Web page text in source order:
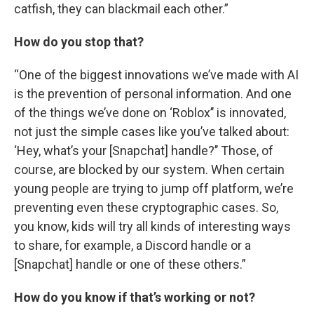
catfish, they can blackmail each other.”
How do you stop that?
“One of the biggest innovations we’ve made with AI
is the prevention of personal information. And one
of the things we’ve done on ‘Roblox’’ is innovated,
not just the simple cases like you’ve talked about:
‘Hey, what’s your [Snapchat] handle?’’ Those, of
course, are blocked by our system. When certain
young people are trying to jump off platform, we’re
preventing even these cryptographic cases. So,
you know, kids will try all kinds of interesting ways
to share, for example, a Discord handle or a
[Snapchat] handle or one of these others.”
How do you know if that’s working or not?